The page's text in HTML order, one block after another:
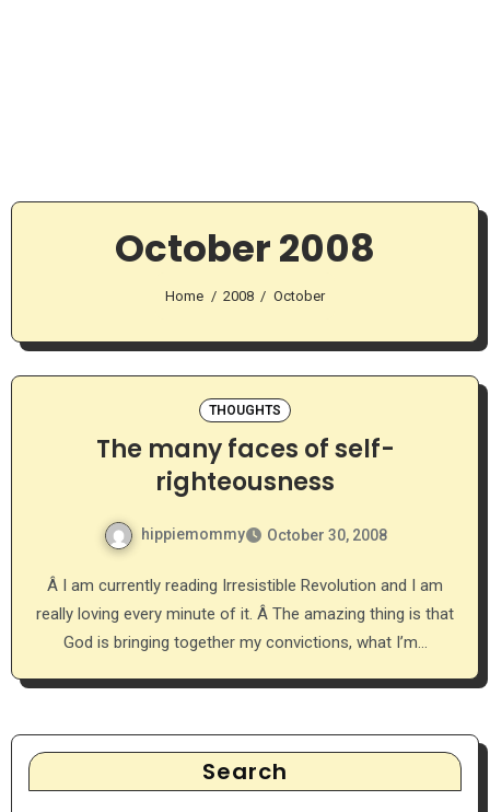
October 2008
Home 2008 October
THOUGHTS
The many faces of self-
righteousness
hippiemommy October 30, 2008
Â I am currently reading Irresistible Revolution and I am
really loving every minute of it. Â The amazing thing is that
God is bringing together my convictions, what I’m…
Search